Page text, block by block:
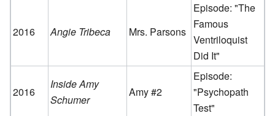
2016 Angie Tribeca Mrs. Parsons
Episode: "The
Famous
Ventriloquist
Did It"
2016
Inside Amy
Schumer
Amy #2
Episode:
"Psychopath
Test"